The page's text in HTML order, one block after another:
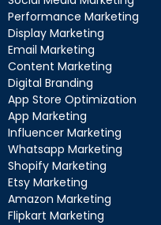
Performance Marketing
Display Marketing
Email Marketing
Content Marketing
Digital Branding
App Store Optimization
App Marketing
Influencer Marketing
Whatsapp Marketing
Shopify Marketing
Etsy Marketing
Amazon Marketing
Flipkart Marketing